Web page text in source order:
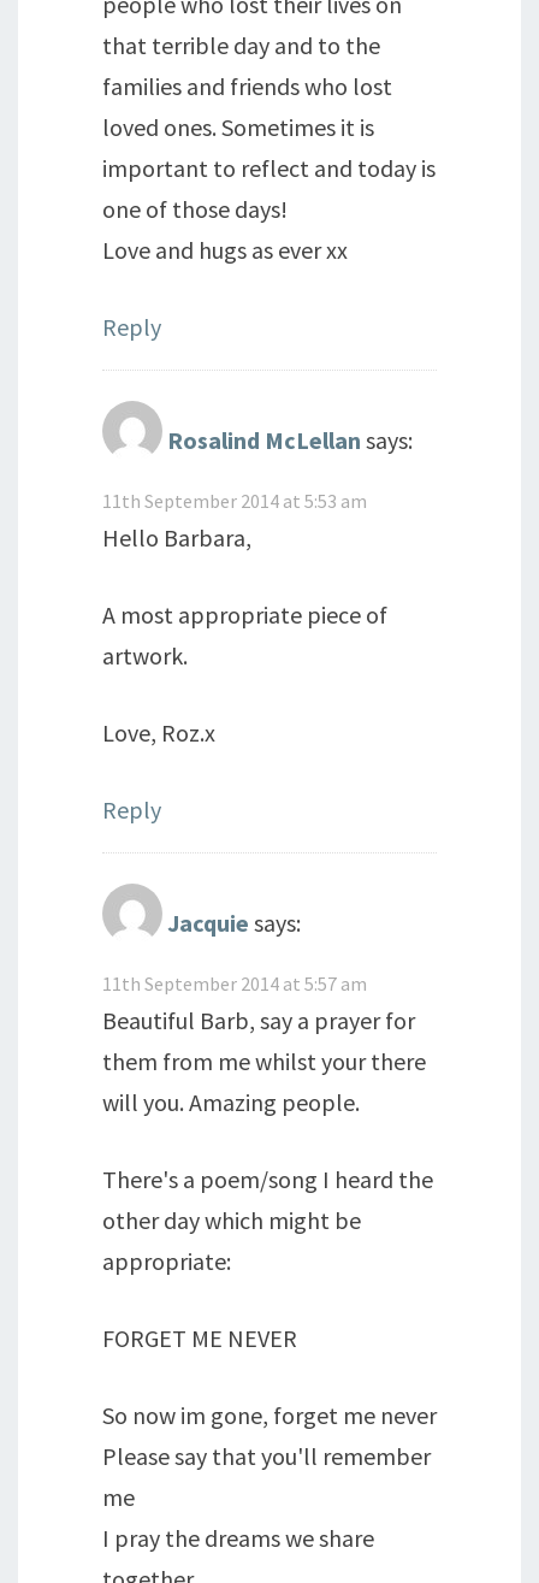
that terrible day and to the
families and friends who lost
loved ones. Sometimes it is
important to reflect and today is
one of those days!
Love and hugs as ever xx
Reply
Rosalind McLellan says:
11th September 2014 at 5:53 am
Hello Barbara,
A most appropriate piece of
artwork.
Love, Roz.x
Reply
Jacquie says:
11th September 2014 at 5:57 am
Beautiful Barb, say a prayer for
them from me whilst your there
will you. Amazing people.
There's a poem/song I heard the
other day which might be
appropriate:
FORGET ME NEVER
So now im gone, forget me never
Please say that you'll remember
me
I pray the dreams we share